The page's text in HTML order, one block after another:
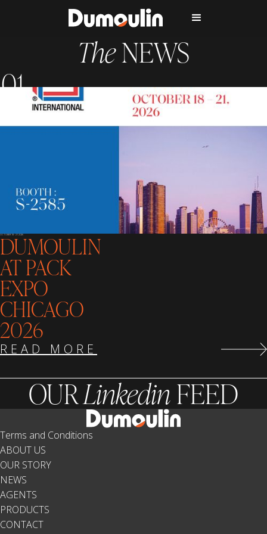
TheNEWS
OCTOBER 18 - 21 2026
DUMOULIN
AT PACK
EXPO
CHICAGO
2026
READ MORE
OURLinkedinFEED
Terms and Conditions
ABOUT US
OUR STORY
NEWS
AGENTS
PRODUCTS
CONTACT